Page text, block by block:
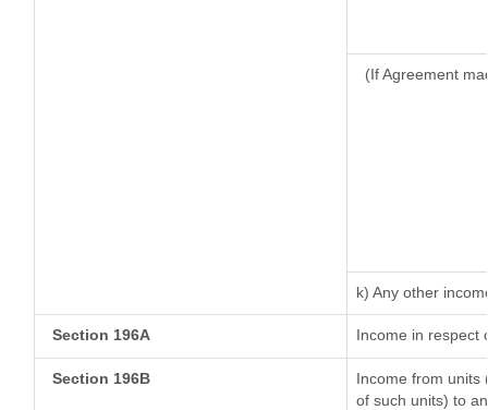
(If Agreement
k) Any other
Section 196A Income in respect
Section 196B
Income from units
of such units) to